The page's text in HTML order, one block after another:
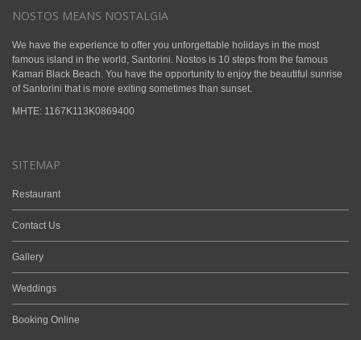
NOSTOS MEANS NOSTALGIA
We have the experience to offer you unforgettable holidays in the most
famous island in the world, Santorini. Nostos is 10 steps from the famous
Kamari Black Beach. You have the opportunity to enjoy the beautiful sunrise
of Santorini that is more exiting sometimes than sunset.
ΜΗΤΕ: 1167K113K0869400
SITEMAP
Restaurant
Contact Us
Gallery
Weddings
Booking Online